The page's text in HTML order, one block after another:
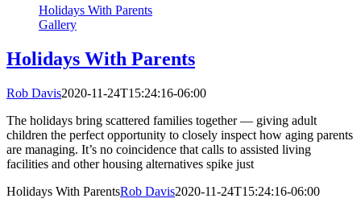
Holidays With Parents
Gallery
Holidays With Parents
Rob Davis2020-11-24T15:24:16-06:00
The holidays bring scattered families together — giving adult
children the perfect opportunity to closely inspect how aging parents
are managing. It’s no coincidence that calls to assisted living
facilities and other housing alternatives spike just
Holidays With ParentsRob Davis2020-11-24T15:24:16-06:00